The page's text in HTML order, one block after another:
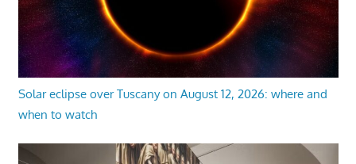
Solar eclipse over Tuscany on August 12, 2026: where and
when to watch